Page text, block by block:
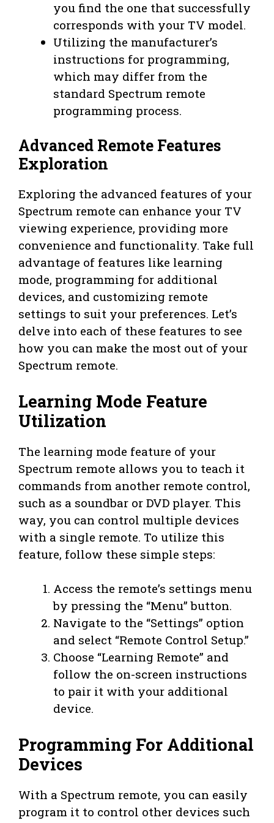
you find the one that successfully
corresponds with your TV model.
Utilizing the manufacturer’s
instructions for programming,
which may differ from the
standard Spectrum remote
programming process.
Advanced Remote Features
Exploration
Exploring the advanced features of your
Spectrum remote can enhance your TV
viewing experience, providing more
convenience and functionality. Take full
advantage of features like learning
mode, programming for additional
devices, and customizing remote
settings to suit your preferences. Let’s
delve into each of these features to see
how you can make the most out of your
Spectrum remote.
Learning Mode Feature
Utilization
The learning mode feature of your
Spectrum remote allows you to teach it
commands from another remote control,
such as a soundbar or DVD player. This
way, you can control multiple devices
with a single remote. To utilize this
feature, follow these simple steps:
Access the remote’s settings menu
by pressing the “Menu” button.
Navigate to the “Settings” option
and select “Remote Control Setup.”
Choose “Learning Remote” and
follow the on-screen instructions
to pair it with your additional
device.
Programming For Additional
Devices
With a Spectrum remote, you can easily
program it to control other devices such